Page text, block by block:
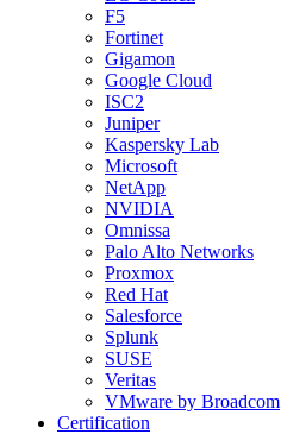
F5
Fortinet
Gigamon
Google Cloud
ISC2
Juniper
Kaspersky Lab
Microsoft
NetApp
NVIDIA
Omnissa
Palo Alto Networks
Proxmox
Red Hat
Salesforce
Splunk
SUSE
Veritas
VMware by Broadcom
Certification